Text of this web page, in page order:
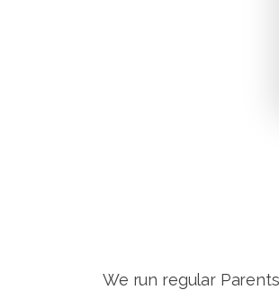
We run regular